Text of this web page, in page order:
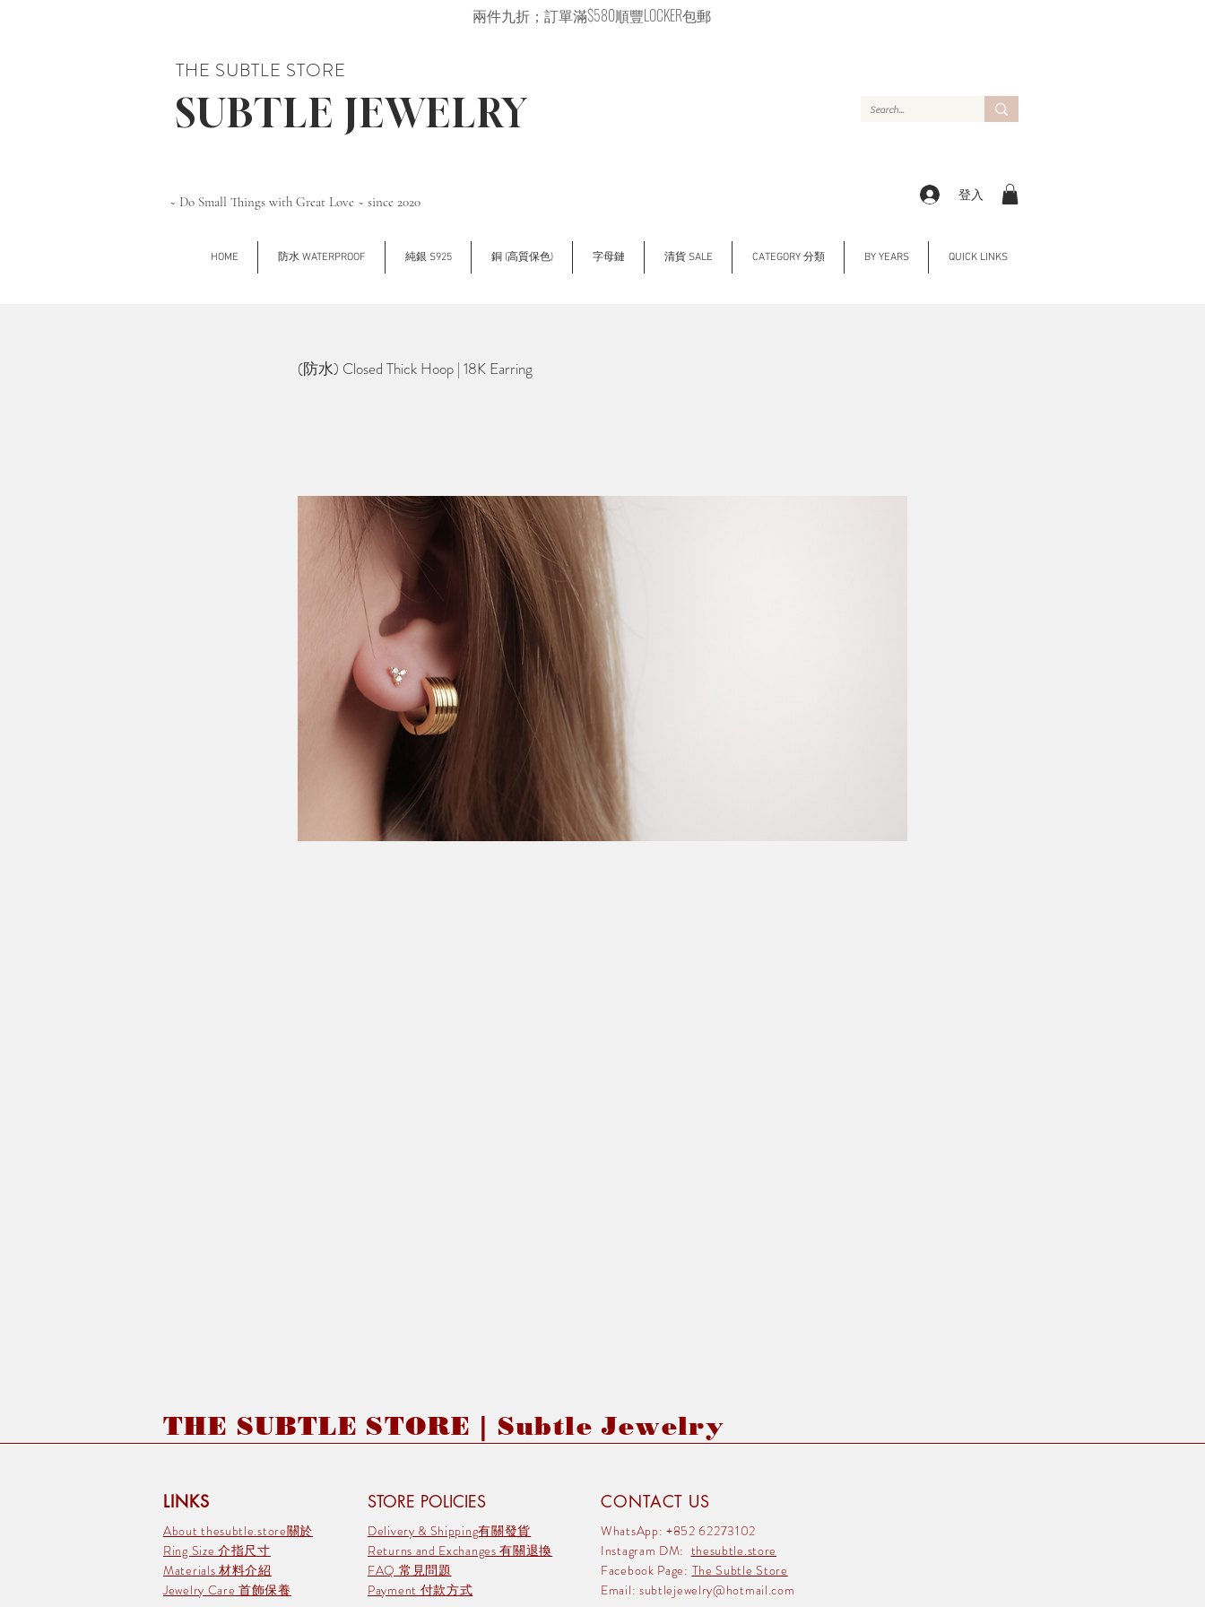
兩件九折；訂單滿$580順豐LOCKER包郵
THE SUBTLE STORE
SUBTLE JEWELRY
~ Do Small Things with Great Love ~ since 2020 登入
HOME 防水 WATERPROOF 純銀 S925 銅 (高質保色) 字母鏈 清貨 SALE CATEGORY 分類 BY YEARS QUICK LINKS
(防水) Closed Thick Hoop | 18K Earring
THE SUBTLE STORE | Subtle Jewelry
LINKS STORE POLICIES
About thesubtle.store關於
Ring Size 介指尺寸
Materials 材料介紹
Jewelry Care 首飾保養
Delivery & Shipping有關發貨
Returns and Exchanges 有關退換
FAQ 常見問題
Payment 付款方式
CONTACT US
WhatsApp: +852 62273102
Instagram DM: thesubtle.store
Facebook Page: The Subtle Store
Email: subtlejewelry@hotmail.com